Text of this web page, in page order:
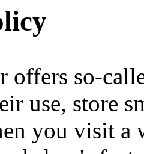
offers so-
use, store
you visit a